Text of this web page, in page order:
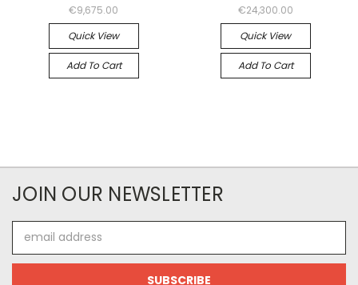
€9,675.00
Quick View
Add To Cart
€24,300.00
Quick View
Add To Cart
JOIN OUR NEWSLETTER
Address